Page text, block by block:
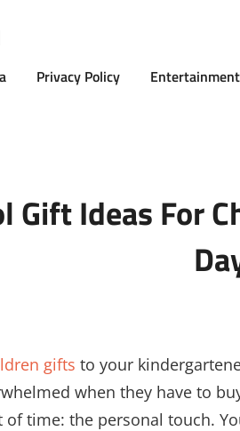
Privacy Policy Entertainment
Gift Ideas For
gifts to your
when they have to
of time: the personal touch.